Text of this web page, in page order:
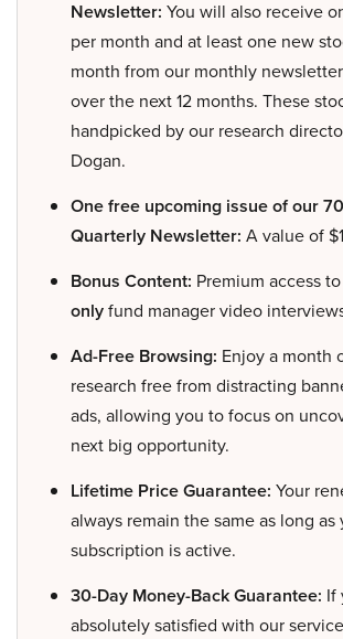
Newsletter: You will also receive
per month and at least one new
month from our monthly
over the next 12 months. These
handpicked by our research
Dogan.
One free upcoming issue of our
Quarterly Newsletter: A value of
Bonus Content: Premium access to
onlyfund manager video
Ad-Free Browsing: Enjoy a month
research free from distracting
ads, allowing you to focus on
next big opportunity.
Lifetime Price Guarantee: Your
always remain the same as long as
subscription is active.
30-Day Money-Back Guarantee: If
absolutely satisfied with our